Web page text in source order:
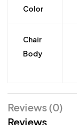
Color
Chair
Body
Reviews (0)
Reviews